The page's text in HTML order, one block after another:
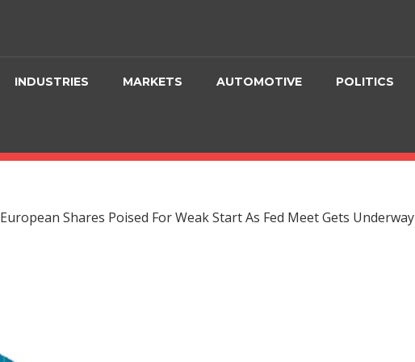
INDUSTRIES MARKETS AUTOMOTIVE POLITICS
European Shares Poised For Weak Start As Fed Meet Gets Underway